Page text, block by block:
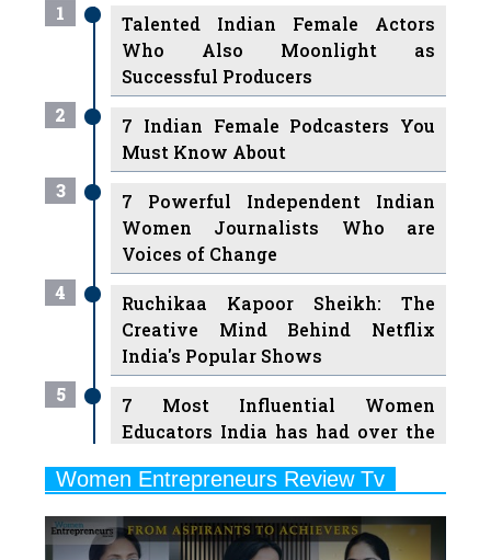
1
Talented Indian Female Actors
Who Also Moonlight as
Successful Producers
2
7 Indian Female Podcasters You
Must Know About
3
7 Powerful Independent Indian
Women Journalists Who are
Voices of Change
4
Ruchikaa Kapoor Sheikh: The
Creative Mind Behind Netflix
India's Popular Shows
5
7 Most Influential Women
Educators India has had over the
6
Ruling the Indian OTT Platforms
Women Entrepreneurs Review Tv
Previous Next